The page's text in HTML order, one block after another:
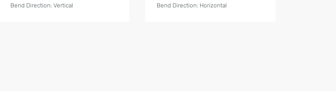
Bend Direction: Vertical
Bend Direction: Horizontal